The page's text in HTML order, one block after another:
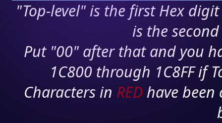
"Top-level" is the first Hex
is the
Put "00" after that and you
1C800 through 1C8FF if
Characters in RED have